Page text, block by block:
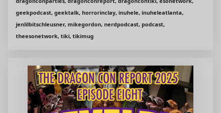
geekpodcast, geektalk, horrorinclay, inuhele, inuheleatlanta,
jenlilbitschleusner, mikegordon, nerdpodcast, podcast,
theesonetwork, tiki, tikimug